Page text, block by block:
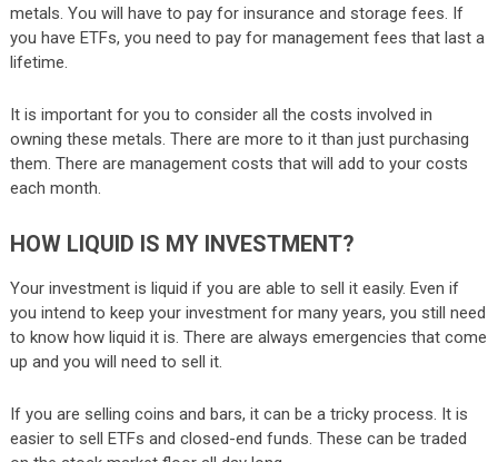
metals. You will have to pay for insurance and storage fees. If
you have ETFs, you need to pay for management fees that last a
lifetime.
It is important for you to consider all the costs involved in
owning these metals. There are more to it than just purchasing
them. There are management costs that will add to your costs
each month.
HOW LIQUID IS MY INVESTMENT?
Your investment is liquid if you are able to sell it easily. Even if
you intend to keep your investment for many years, you still need
to know how liquid it is. There are always emergencies that come
up and you will need to sell it.
If you are selling coins and bars, it can be a tricky process. It is
easier to sell ETFs and closed-end funds. These can be traded